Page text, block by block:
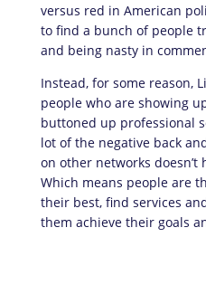
versus red in American
to find a bunch of people
and being nasty in
Instead, for some reason,
people who are showing
buttoned up professional
lot of the negative back
on other networks doesn’t
Which means people are
their best, find services
them achieve their goals